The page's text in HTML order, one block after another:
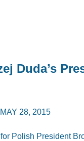
Duda’s
MAY 28, 2015
Polish President